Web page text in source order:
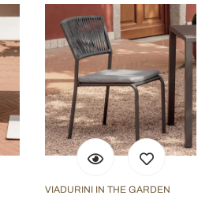
VIADURINI IN THE GARDEN